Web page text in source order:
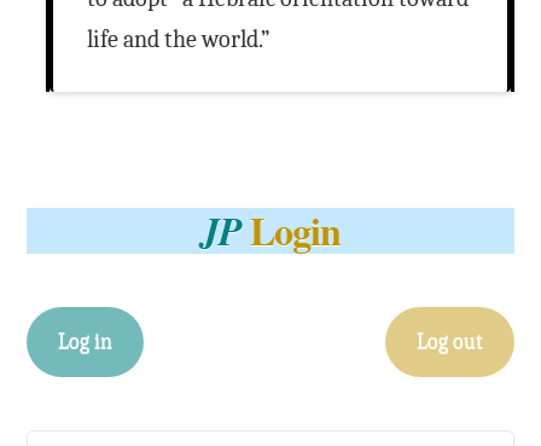
life and the world.”
JPLogin
Log in Log out